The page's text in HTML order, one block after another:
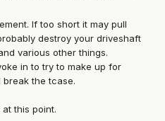
If too short it may pull
destroy your driveshaft
various other things.
in to try to make up for
break the tcase.
this point.